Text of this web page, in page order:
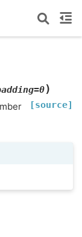
=0)
[source]